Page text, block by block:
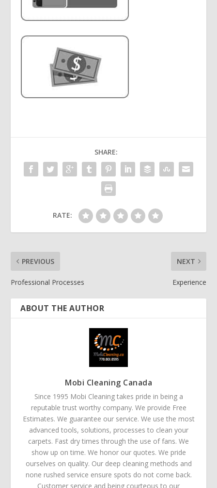
SHARE:
RATE:
PREVIOUS
Professional Processes
NEXT
Experience
ABOUT THE AUTHOR
Mobi Cleaning Canada
Since 1995 Mobi Cleaning takes pride in being a
reputable trust worthy company. We provide Free
Estimates. We guarantee our service. We use the most
advanced tools, solutions, processes to clean your
carpets. Fast dry times through the use of fans. We
show up on time. We honor our quotes. We pride
ourselves on quality. Our deep cleaning methods and
none rushed service ensure spots do not come back.
Customer service and being courteous to our